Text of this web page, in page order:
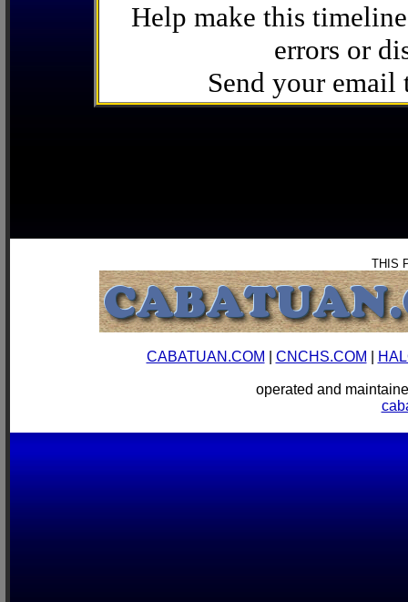
Help make this
errors or
Send your email
THIS
CABATUAN.COM CNCHS.COM
operated and